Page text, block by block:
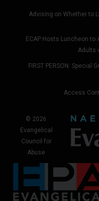
Advising on Whether to
ECAP Hosts Luncheon
Adults
FIRST PERSON: Special
Access
© 2026
Evangelical
Council for
Abuse